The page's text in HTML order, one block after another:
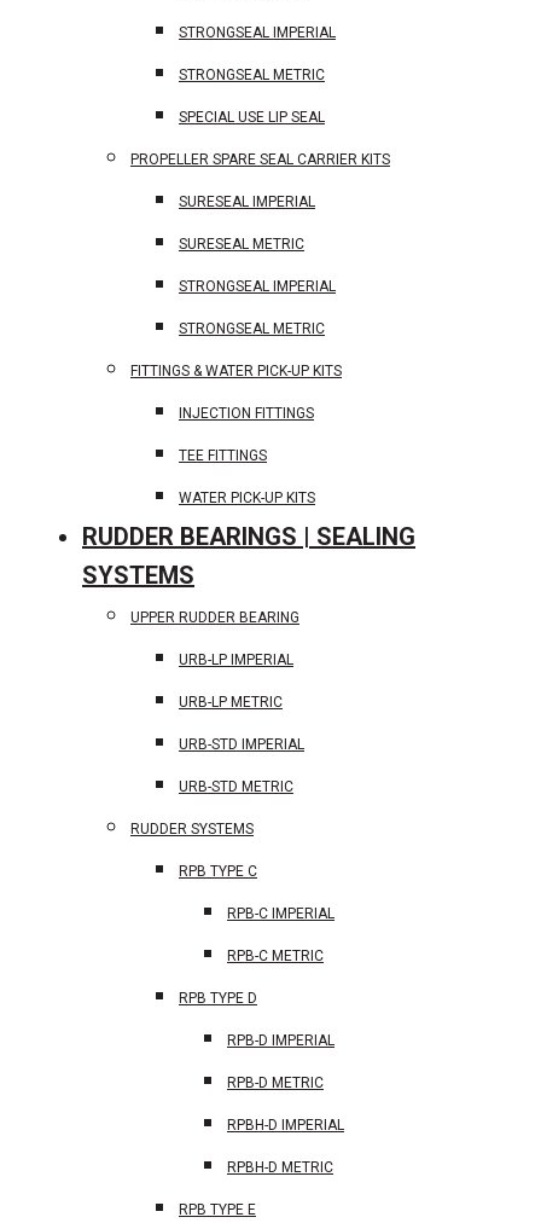
STRONGSEAL IMPERIAL
STRONGSEAL METRIC
SPECIAL USE LIP SEAL
PROPELLER SPARE SEAL CARRIER KITS
SURESEAL IMPERIAL
SURESEAL METRIC
STRONGSEAL IMPERIAL
STRONGSEAL METRIC
FITTINGS & WATER PICK-UP KITS
INJECTION FITTINGS
TEE FITTINGS
WATER PICK-UP KITS
RUDDER BEARINGS | SEALING
SYSTEMS
UPPER RUDDER BEARING
URB-LP IMPERIAL
URB-LP METRIC
URB-STD IMPERIAL
URB-STD METRIC
RUDDER SYSTEMS
RPB TYPE C
RPB-C IMPERIAL
RPB-C METRIC
RPB TYPE D
RPB-D IMPERIAL
RPB-D METRIC
RPBH-D IMPERIAL
RPBH-D METRIC
RPB TYPE E